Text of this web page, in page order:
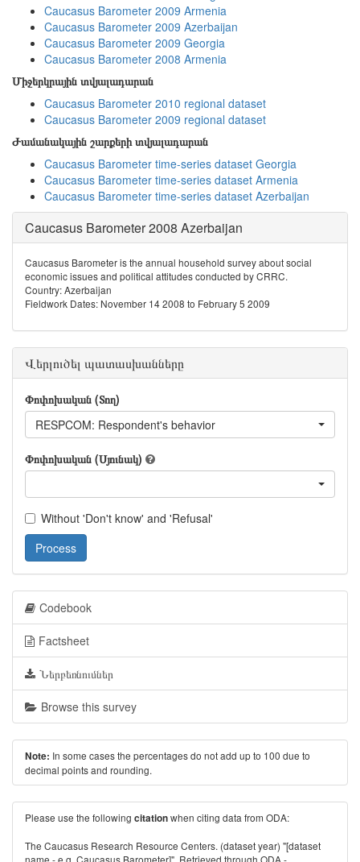
Caucasus Barometer 2009 Armenia
Caucasus Barometer 2009 Azerbaijan
Caucasus Barometer 2009 Georgia
Caucasus Barometer 2008 Armenia
Միջերկրային տվյալադարան
Caucasus Barometer 2010 regional dataset
Caucasus Barometer 2009 regional dataset
Ժամանակային շարքերի տվյալադարան
Caucasus Barometer time-series dataset Georgia
Caucasus Barometer time-series dataset Armenia
Caucasus Barometer time-series dataset Azerbaijan
Caucasus Barometer 2008 Azerbaijan
Caucasus Barometer is the annual household survey about social
economic issues and political attitudes conducted by CRRC.
Country: Azerbaijan
Fieldwork Dates: November 14 2008 to February 5 2009
Վերլուծել պատասխանները
Փոփոխական (Տող)
RESPCOM: Respondent's behavior
Փոփոխական (Սյունակ)
Without 'Don't know' and 'Refusal'
Process
Codebook
Factsheet
Ներբեռնումներ
Browse this survey
Note: In some cases the percentages do not add up to 100 due to
decimal points and rounding.
Please use the following citationwhen citing data from ODA:
The Caucasus Research Resource Centers. (dataset year) "[dataset
name - e.g. Caucasus Barometer]". Retrieved through ODA -